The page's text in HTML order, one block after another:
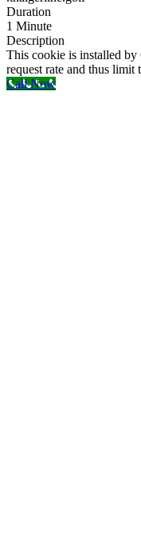
Duration
1 Minute
Description
This cookie is installed
request rate and thus
Call Now